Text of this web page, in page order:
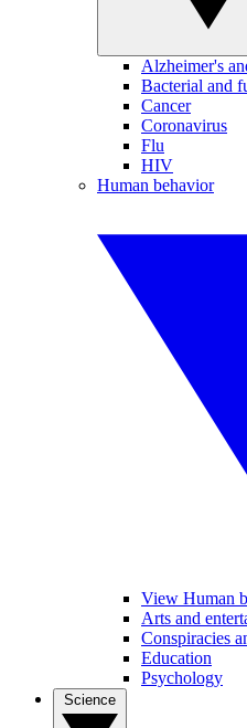
Alzheimer's
Bacterial and
Cancer
Coronavirus
Flu
HIV
Human behavior
View Human
Arts and
Conspiracies
Education
Psychology